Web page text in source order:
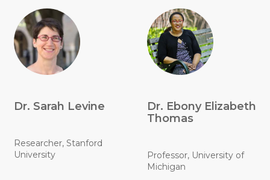
Dr. Sarah Levine
Researcher, Stanford
University
Dr. Ebony Elizabeth
Thomas
Professor, University of
Michigan